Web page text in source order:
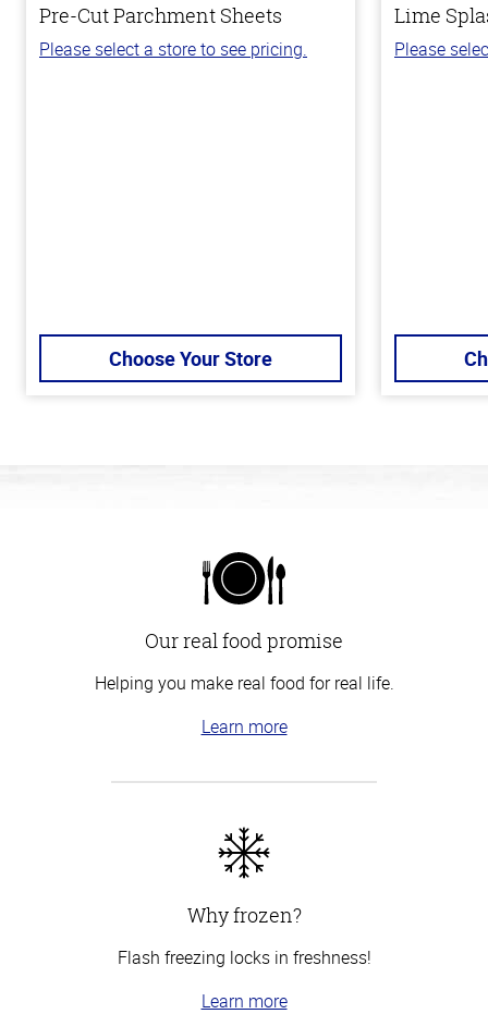
Pre-Cut Parchment Sheets
Please select a store to see pricing.
Choose Your Store
Lime
Please
Our real food promise
Helping you make real food for real life.
Learn more
Why frozen?
Flash freezing locks in freshness!
Learn more